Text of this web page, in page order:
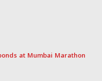
at Mumbai Marathon